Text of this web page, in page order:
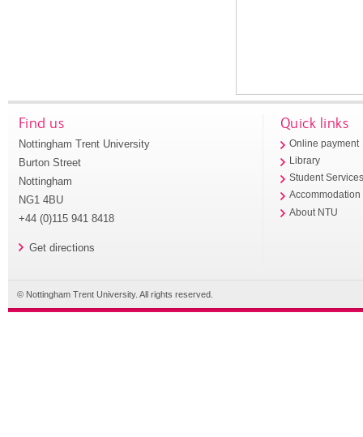
Find us
Nottingham Trent University
Burton Street
Nottingham
NG1 4BU
+44 (0)115 941 8418
Get directions
Quick links
Online payment
Library
Student
Accommodation
About NTU
© Nottingham Trent University. All rights reserved.